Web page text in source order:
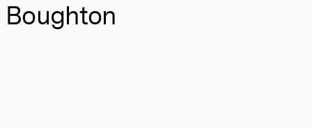
Boughton